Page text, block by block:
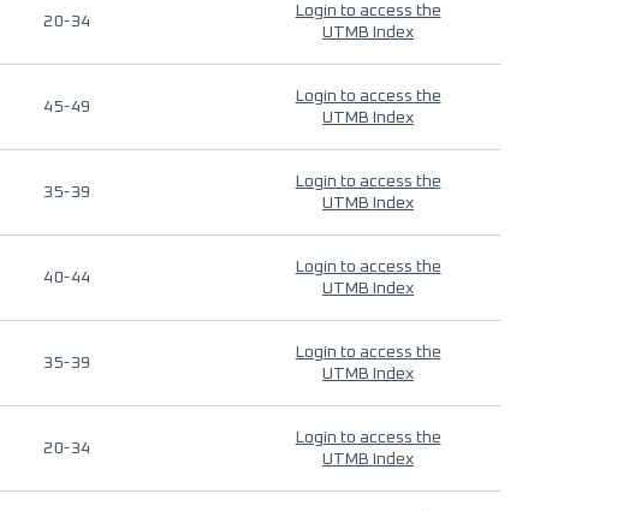
20-34
Login to access the
UTMB Index
45-49
Login to access the
UTMB Index
35-39
Login to access the
UTMB Index
40-44
Login to access the
UTMB Index
35-39
Login to access the
UTMB Index
20-34
Login to access the
UTMB Index